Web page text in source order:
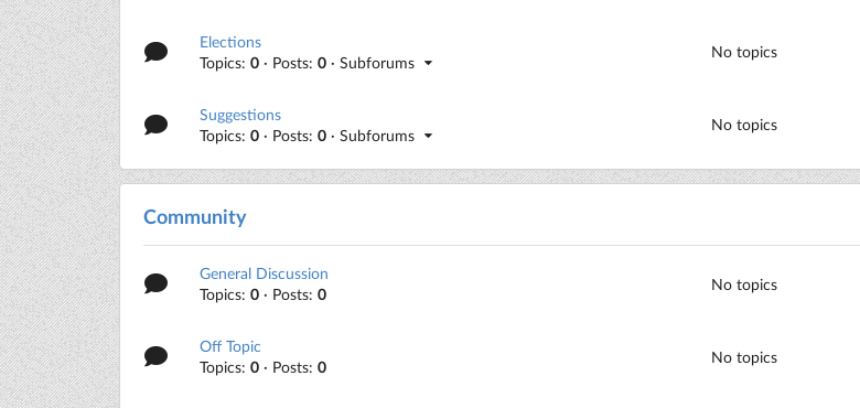
Elections
Topics:0 · Posts:0 · Subforums
No topics
Suggestions
Topics:0 · Posts:0 · Subforums
No topics
Community
General Discussion
Topics:0 · Posts:0
No topics
Off Topic
Topics:0 · Posts:0
No topics